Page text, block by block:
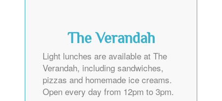
The Verandah
Light lunches are available at The
Verandah, including sandwiches,
pizzas and homemade ice creams.
Open every day from 12pm to 3pm.